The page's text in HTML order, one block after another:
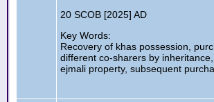
20 SCOB [2025] AD
Key Words:
Recovery of khas possession,
different co-sharers by inheritance,
ejmali property, subsequent